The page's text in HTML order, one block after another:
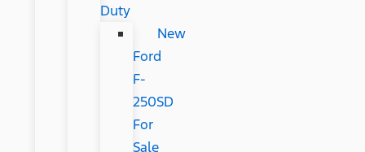
Duty
New
Ford
F-
250SD
For
Sale